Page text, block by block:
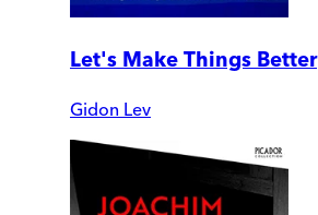
Let's Make Things Better
Gidon Lev